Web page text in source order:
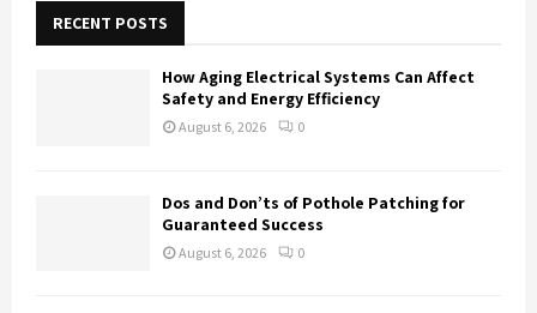
f
RECENT POSTS
How Aging Electrical Systems Can Affect
Safety and Energy Efficiency
August 6, 2026 0
Dos and Don’ts of Pothole Patching for
Guaranteed Success
August 6, 2026 0